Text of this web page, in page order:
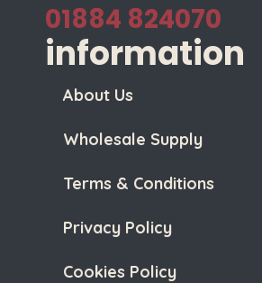
01884 824070
information
About Us
Wholesale Supply
Terms & Conditions
Privacy Policy
Cookies Policy